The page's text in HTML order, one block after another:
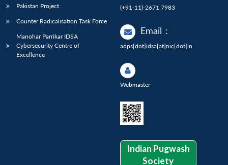
Pakistan Project
Counter Radicalisation Task Force
Manohar Parrikar IDSA
Cybersecurity Centre of
Excellence
(+91-11)-2671 7983
Email :
adps[dot]idsa[at]nic[dot]in
Webmaster
Indian Pugwash
Society